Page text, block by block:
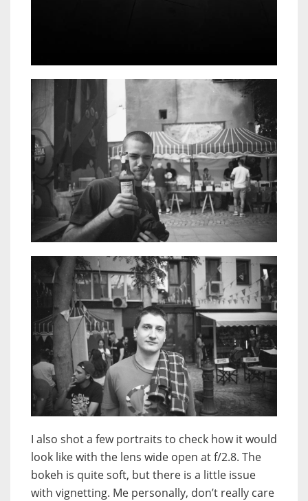
I also shot a few portraits to check how it would
look like with the lens wide open at f/2.8. The
bokeh is quite soft, but there is a little issue
with vignetting. Me personally, don’t really care